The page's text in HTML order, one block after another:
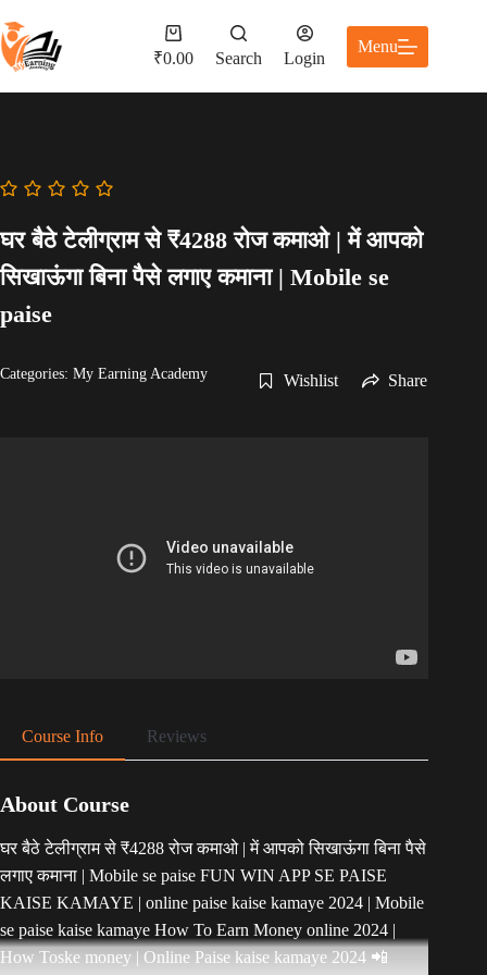
to
content
Shopping
cart
₹0.00 Search Login
Menu
घर बैठे टेलीग्राम से ₹4288 रोज कमाओ | में आपको
सिखाऊंगा बिना पैसे लगाए कमाना | Mobile se
paise
Categories: My Earning Academy Wishlist Share
Course Info Reviews
About Course
घर बैठे टेलीग्राम से ₹4288 रोज कमाओ | में आपको सिखाऊंगा बिना पैसे
लगाए कमाना | Mobile se paise FUN WIN APP SE PAISE
KAISE KAMAYE | online paise kaise kamaye 2024 | Mobile
se paise kaise kamaye How To Earn Money online 2024 |
How Toske money | Online Paise kaise kamaye 2024 📲